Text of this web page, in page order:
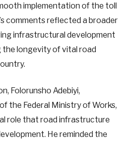
implementation of the toll
comments reflected a broader
infrastructural development
the longevity of vital road
Folorunsho Adebiyi,
the Federal Ministry of Works,
role that road infrastructure
He reminded the